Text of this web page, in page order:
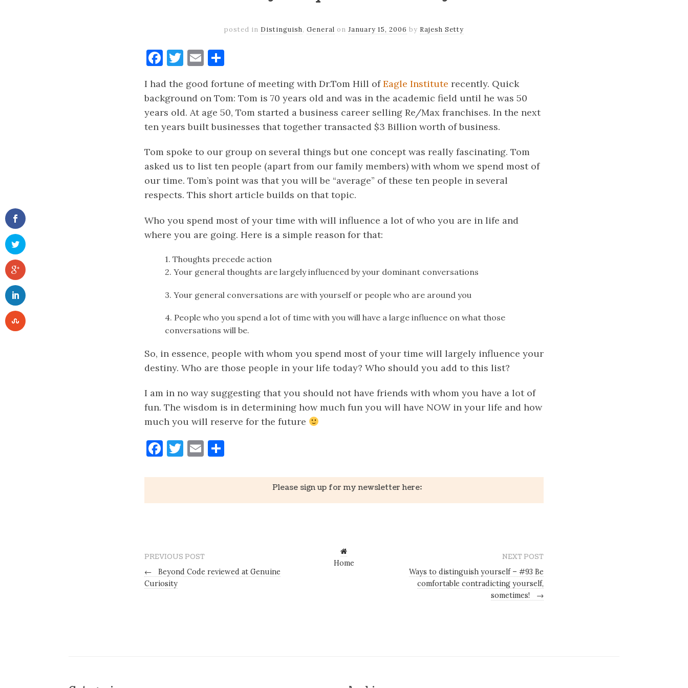
posted in Distinguish, General on January 15, 2006 by Rajesh Setty
Facebook
Twitter
Email
I had the good fortune of meeting with Dr.Tom Hill ofEagle Institute recently. Quick
background on Tom: Tom is 70 years old and was in the academic field until he was 50
years old. At age 50, Tom started a business career selling Re/Max franchises. In the next
ten years built businesses that together transacted $3 Billion worth of business.
Tom spoke to our group on several things but one concept was really fascinating. Tom
asked us to list ten people (apart from our family members) with whom we spend most of
our time. Tom’s point was that you will be “average” of these ten people in several
respects. This short article builds on that topic.
Who you spend most of your time with will influence a lot of who you are in life and
where you are going. Here is a simple reason for that:
1. Thoughts precede action
2. Your general thoughts are largely influenced by your dominant conversations
3. Your general conversations are with yourself or people who are around you
4. People who you spend a lot of time with you will have a large influence on what those
conversations will be.
So, in essence, people with whom you spend most of your time will largely influence your
destiny. Who are those people in your life today? Who should you add to this list?
I am in no way suggesting that you should not have friends with whom you have a lot of
fun. The wisdom is in determining how much fun you will have NOW in your life and how
much you will reserve for the future
Facebook
Twitter
Email
Please sign up for my newsletter here:
PREVIOUS POST
←
Beyond Code reviewed at Genuine
Curiosity
Home
NEXT POST
Ways to distinguish yourself – #93 Be
comfortable contradicting yourself,
sometimes!
→